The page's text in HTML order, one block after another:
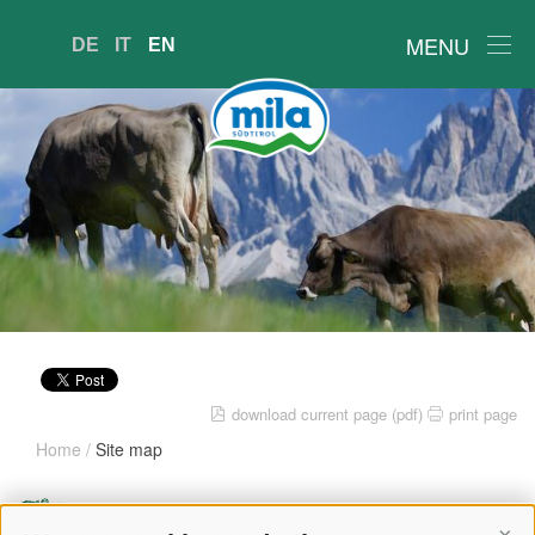
MENU
DE IT EN
download current page (pdf) print page
Home / Site map